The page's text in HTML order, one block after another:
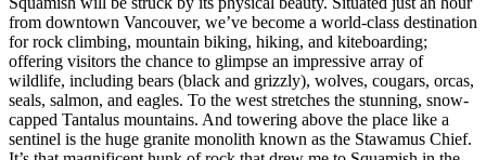
from downtown Vancouver, we’ve become a world-class destination
for rock climbing, mountain biking, hiking, and kiteboarding;
offering visitors the chance to glimpse an impressive array of
wildlife, including bears (black and grizzly), wolves, cougars, orcas,
seals, salmon, and eagles. To the west stretches the stunning, snow-
capped Tantalus mountains. And towering above the place like a
sentinel is the huge granite monolith known as the Stawamus Chief.